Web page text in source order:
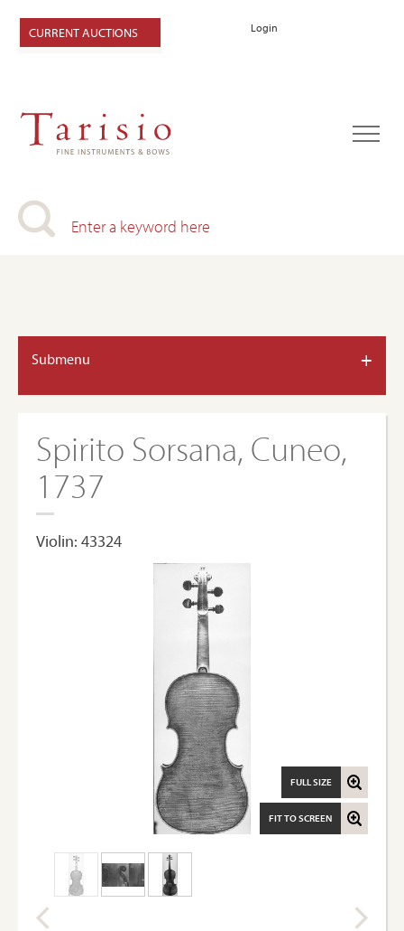
Login
CURRENT AUCTIONS
Submenu +
Spirito Sorsana, Cuneo,
1737
Violin: 43324
FIT TO SCREEN
FULL SIZE